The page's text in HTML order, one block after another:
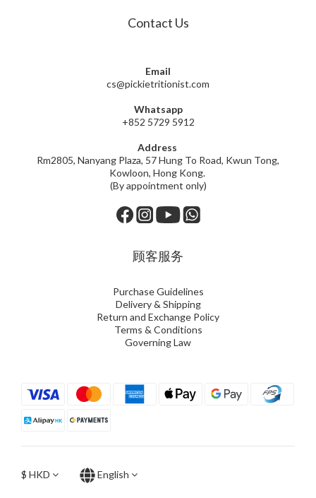
Contact Us
Email
cs@pickietritionist.com
Whatsapp
+852 5729 5912
Address
Rm2805, Nanyang Plaza, 57 Hung To Road, Kwun Tong,
Kowloon, Hong Kong.
(By appointment only)
顾客服务
Purchase Guidelines
Delivery & Shipping
Return and Exchange Policy
Terms & Conditions
Governing Law
$ HKD English